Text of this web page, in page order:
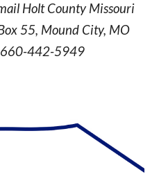
Holt County Missouri
55, Mound City, MO
442-5949